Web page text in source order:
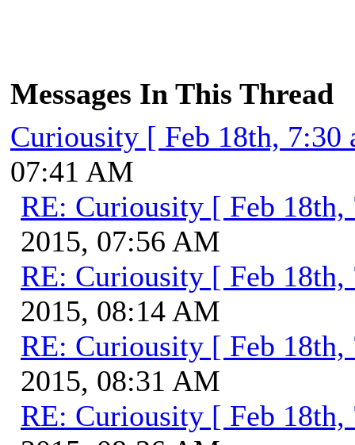
Messages In This Thread
Curiousity [ Feb 18th, 7:30
07:41 AM
RE: Curiousity [ Feb 18th,
2015, 07:56 AM
RE: Curiousity [ Feb 18th,
2015, 08:14 AM
RE: Curiousity [ Feb 18th,
2015, 08:31 AM
RE: Curiousity [ Feb 18th,